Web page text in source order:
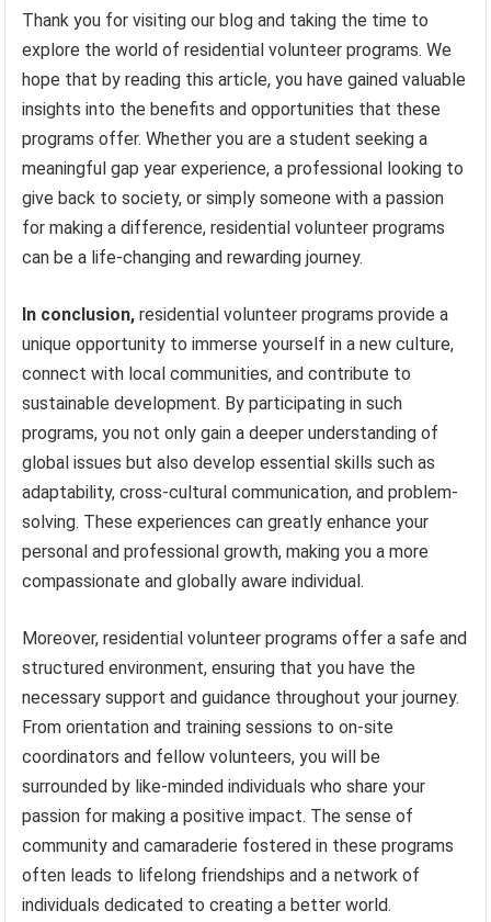
Thank you for visiting our blog and taking the time to
explore the world of residential volunteer programs. We
hope that by reading this article, you have gained valuable
insights into the benefits and opportunities that these
programs offer. Whether you are a student seeking a
meaningful gap year experience, a professional looking to
give back to society, or simply someone with a passion
for making a difference, residential volunteer programs
can be a life-changing and rewarding journey.
In conclusion, residential volunteer programs provide a
unique opportunity to immerse yourself in a new culture,
connect with local communities, and contribute to
sustainable development. By participating in such
programs, you not only gain a deeper understanding of
global issues but also develop essential skills such as
adaptability, cross-cultural communication, and problem-
solving. These experiences can greatly enhance your
personal and professional growth, making you a more
compassionate and globally aware individual.
Moreover, residential volunteer programs offer a safe and
structured environment, ensuring that you have the
necessary support and guidance throughout your journey.
From orientation and training sessions to on-site
coordinators and fellow volunteers, you will be
surrounded by like-minded individuals who share your
passion for making a positive impact. The sense of
community and camaraderie fostered in these programs
often leads to lifelong friendships and a network of
individuals dedicated to creating a better world.